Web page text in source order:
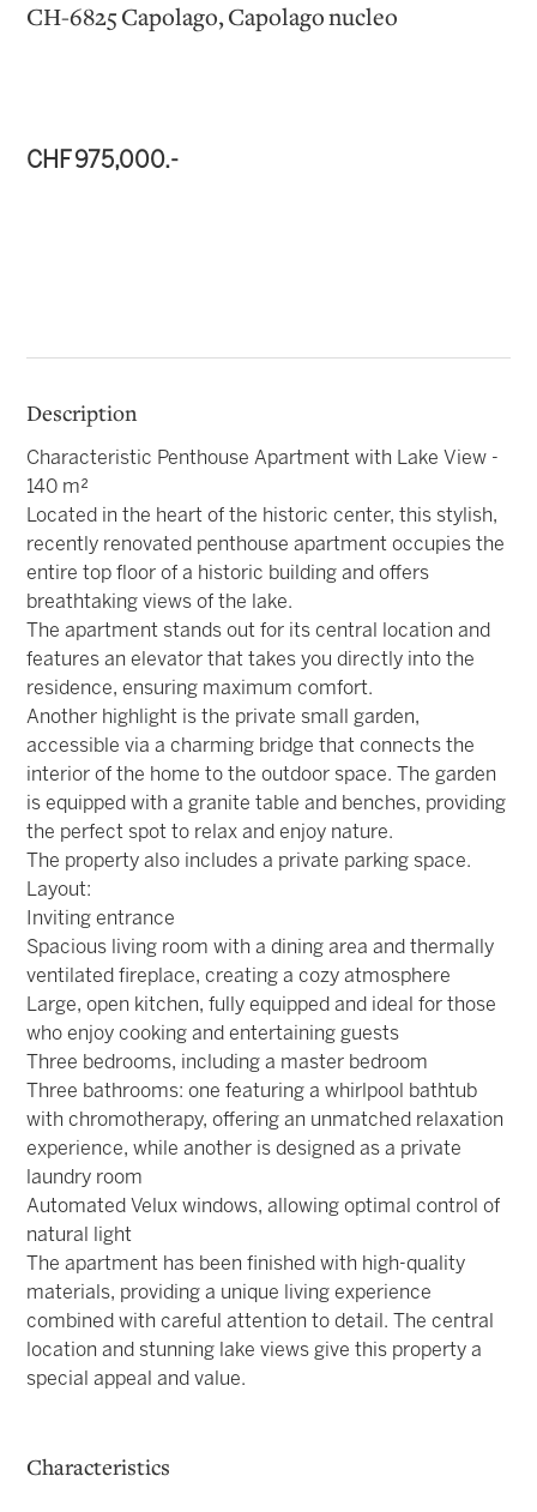
CH-6825 Capolago, Capolago nucleo
CHF 975,000.-
Description
Characteristic Penthouse Apartment with Lake View -
140 m²
Located in the heart of the historic center, this stylish,
recently renovated penthouse apartment occupies the
entire top floor of a historic building and offers
breathtaking views of the lake.
The apartment stands out for its central location and
features an elevator that takes you directly into the
residence, ensuring maximum comfort.
Another highlight is the private small garden,
accessible via a charming bridge that connects the
interior of the home to the outdoor space. The garden
is equipped with a granite table and benches, providing
the perfect spot to relax and enjoy nature.
The property also includes a private parking space.
Layout:
Inviting entrance
Spacious living room with a dining area and thermally
ventilated fireplace, creating a cozy atmosphere
Large, open kitchen, fully equipped and ideal for those
who enjoy cooking and entertaining guests
Three bedrooms, including a master bedroom
Three bathrooms: one featuring a whirlpool bathtub
with chromotherapy, offering an unmatched relaxation
experience, while another is designed as a private
laundry room
Automated Velux windows, allowing optimal control of
natural light
The apartment has been finished with high-quality
materials, providing a unique living experience
combined with careful attention to detail. The central
location and stunning lake views give this property a
special appeal and value.
Characteristics